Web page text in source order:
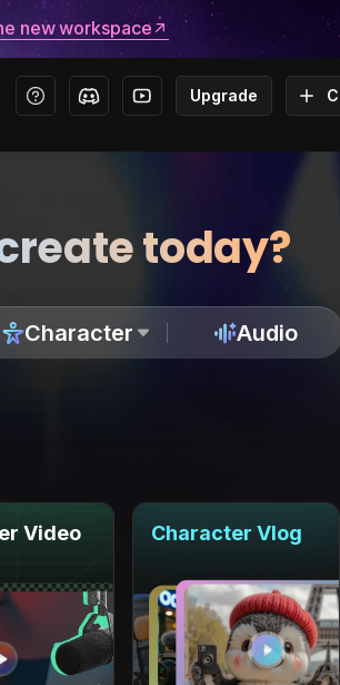
new workspace
Upgrade
today?
Character Audio
Video Character Vlog